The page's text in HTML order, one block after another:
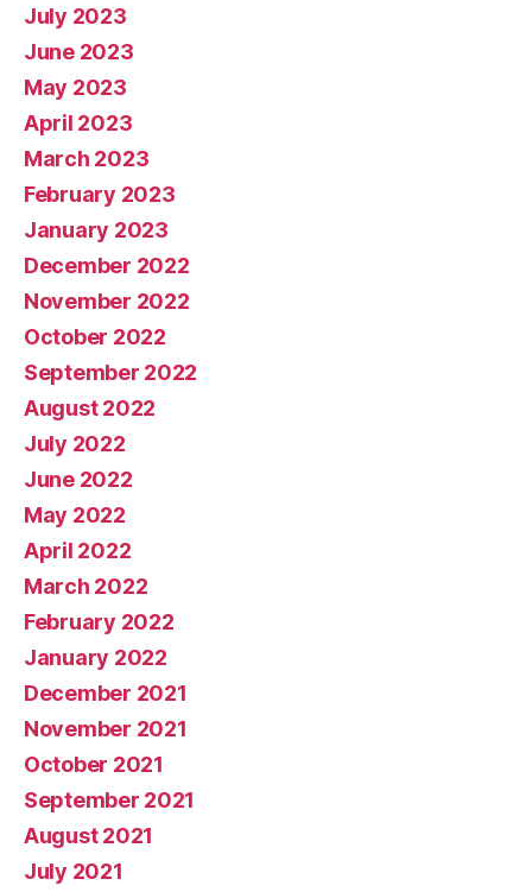
July 2023
June 2023
May 2023
April 2023
March 2023
February 2023
January 2023
December 2022
November 2022
October 2022
September 2022
August 2022
July 2022
June 2022
May 2022
April 2022
March 2022
February 2022
January 2022
December 2021
November 2021
October 2021
September 2021
August 2021
July 2021